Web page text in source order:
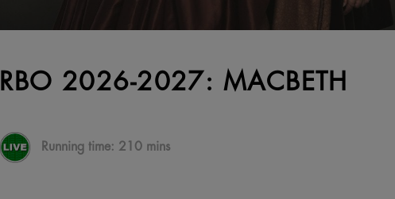
RBO 2026-2027: MACBETH
Running time: 210 mins